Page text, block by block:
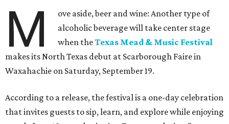
M
ove aside, beer and wine: Another type of
alcoholic beverage will take center stage
when theTexas Mead & Music Festival
makes its North Texas debut at Scarborough Faire in
Waxahachie on Saturday, September 19.
According to a release, the festival is a one-day celebration
that invites guests to sip, learn, and explore while enjoying